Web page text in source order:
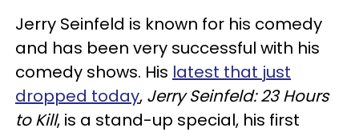
Jerry Seinfeld is known for his comedy
and has been very successful with his
comedy shows. His latest that just
dropped today, Jerry Seinfeld: 23 Hours
to Kill, is a stand-up special, his first